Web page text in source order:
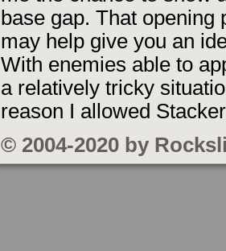
base gap. That opening
may help give you an
With enemies able to
a relatively tricky
reason I allowed
© 2004-2020 by